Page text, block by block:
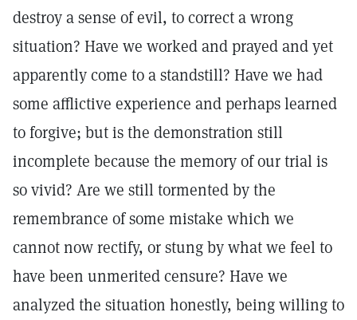
destroy a sense of evil, to correct a wrong
situation? Have we worked and prayed and yet
apparently come to a standstill? Have we had
some afflictive experience and perhaps learned
to forgive; but is the demonstration still
incomplete because the memory of our trial is
so vivid? Are we still tormented by the
remembrance of some mistake which we
cannot now rectify, or stung by what we feel to
have been unmerited censure? Have we
analyzed the situation honestly, being willing to